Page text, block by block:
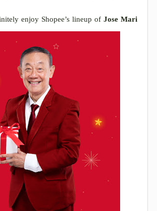
enjoy Shopee’s lineup of Jose Mari